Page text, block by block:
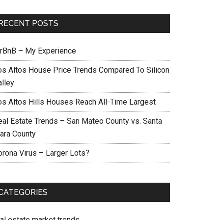
POSTS
– My Experience
Altos House Price Trends Compared To Silicon
Altos Hills Houses Reach All-Time Largest
Estate Trends – San Mateo County vs. Santa
County
Virus – Larger Lots?